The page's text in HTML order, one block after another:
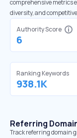
comprehensive metrics
diversity, and
Authority Score
6
Ranking Keywords
938.1K
Referring
Track referring domain